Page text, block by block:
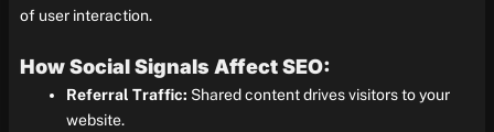
of user interaction.
How Social Signals Affect SEO:
Referral Traffic: Shared content drives visitors to your
website.